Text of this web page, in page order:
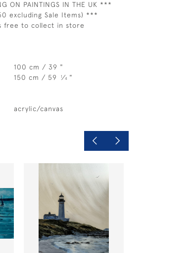
ON PAINTINGS IN THE UK ***
excluding Sale Items) ***
free to collect in store
100 cm / 39 "
150 cm / 59 1⁄4 "
acrylic/canvas